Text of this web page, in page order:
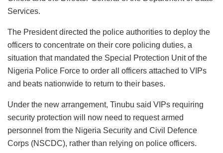
Services.
The President directed the police authorities to deploy the
officers to concentrate on their core policing duties, a
situation that mandated the Special Protection Unit of the
Nigeria Police Force to order all officers attached to VIPs
and beats nationwide to return to their bases.
Under the new arrangement, Tinubu said VIPs requiring
security protection will now need to request armed
personnel from the Nigeria Security and Civil Defence
Corps (NSCDC), rather than relying on police officers.